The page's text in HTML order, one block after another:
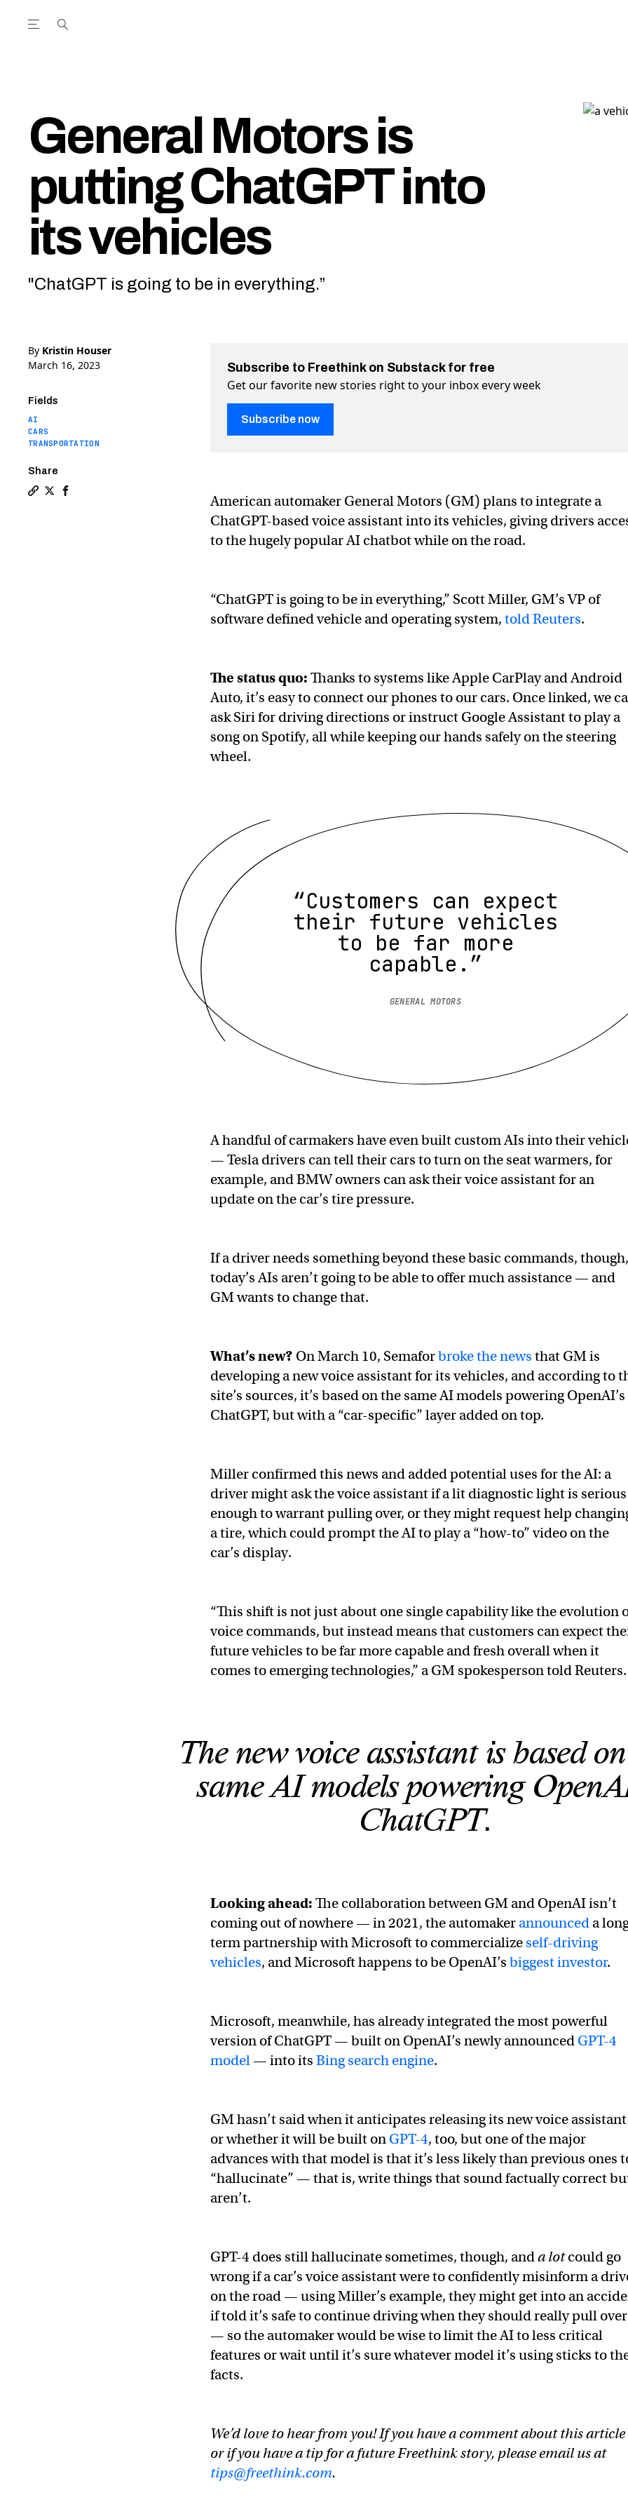
Open the Main Navigation Menu
General Motors is
putting ChatGPT into
its vehicles
"ChatGPT is going to be in everything.”
By Kristin Houser
March 16, 2023
Fields
AI
CARS
TRANSPORTATION
Share
Copy a link to the article entitled General Motors is putting ChatGPT into its vehicles
Share General Motors is putting ChatGPT into its vehicles on Twitter (X)
Share General Motors is putting ChatGPT into its vehicles on Facebook
Subscribe to Freethink on Substack for free
Get our favorite new stories right to your inbox every week
Subscribe now
American automaker General Motors (GM) plans to integrate a
ChatGPT-based voice assistant into its vehicles, giving drivers
to the hugely popular AI chatbot while on the road.
“ChatGPT is going to be in everything,” Scott Miller, GM’s VP of
software defined vehicle and operating system, told Reuters.
The status quo: Thanks to systems like Apple CarPlay and Android
Auto, it’s easy to connect our phones to our cars. Once linked, we
ask Siri for driving directions or instruct Google Assistant to play a
song on Spotify, all while keeping our hands safely on the steering
wheel.
“Customers can expect
their future vehicles
to be far more
capable.”
GENERAL MOTORS
A handful of carmakers have even built custom AIs into their
— Tesla drivers can tell their cars to turn on the seat warmers, for
example, and BMW owners can ask their voice assistant for an
update on the car’s tire pressure.
If a driver needs something beyond these basic commands, though,
today’s AIs aren’t going to be able to offer much assistance — and
GM wants to change that.
What’s new? On March 10, Semaforbroke the news that GM is
developing a new voice assistant for its vehicles, and according to
site’s sources, it’s based on the same AI models powering OpenAI’s
ChatGPT, but with a “car-specific” layer added on top.
Miller confirmed this news and added potential uses for the AI: a
driver might ask the voice assistant if a lit diagnostic light is serious
enough to warrant pulling over, or they might request help
a tire, which could prompt the AI to play a “how-to” video on the
car’s display.
“This shift is not just about one single capability like the evolution
voice commands, but instead means that customers can expect
future vehicles to be far more capable and fresh overall when it
comes to emerging technologies,” a GM spokesperson told Reuters.
The new voice assistant is based
same AI models powering
ChatGPT.
Looking ahead: The collaboration between GM and OpenAI isn’t
coming out of nowhere — in 2021, the automaker announced a
term partnership with Microsoft to commercialize self-driving
vehicles, and Microsoft happens to be OpenAI’s biggest investor.
Microsoft, meanwhile, has already integrated the most powerful
version of ChatGPT — built on OpenAI’s newly announced GPT-4
model — into its Bing search engine.
GM hasn’t said when it anticipates releasing its new voice assistant
or whether it will be built on GPT-4, too, but one of the major
advances with that model is that it’s less likely than previous ones
“hallucinate” — that is, write things that sound factually correct
aren’t.
GPT-4 does still hallucinate sometimes, though, anda lotcould go
wrong if a car’s voice assistant were to confidently misinform a
on the road — using Miller’s example, they might get into an
if told it’s safe to continue driving when they should really pull over
— so the automaker would be wise to limit the AI to less critical
features or wait until it’s sure whatever model it’s using sticks to
facts.
We’d love to hear from you! If you have a comment about this article
or if you have a tip for a future Freethink story, please email us at
tips@freethink.com.